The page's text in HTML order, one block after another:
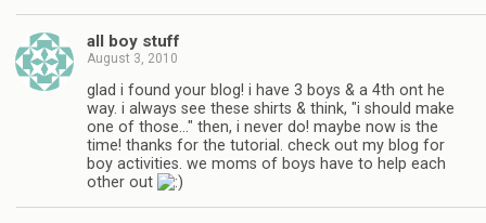
all boy stuff
August 3, 2010
glad i found your blog! i have 3 boys & a 4th ont he
way. i always see these shirts & think, "i should make
one of those…" then, i never do! maybe now is the
time! thanks for the tutorial. check out my blog for
boy activities. we moms of boys have to help each
other out